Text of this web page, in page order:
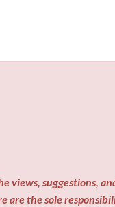
views, suggestions,
are the sole